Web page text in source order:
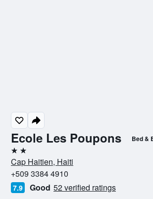
Ecole Les Poupons Bed &
2 stars
Cap Haitien, Haiti
+509 3384 4910
7.9 Good 52 verified ratings